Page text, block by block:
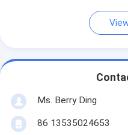
Ms. Berry Ding
86 13535024653